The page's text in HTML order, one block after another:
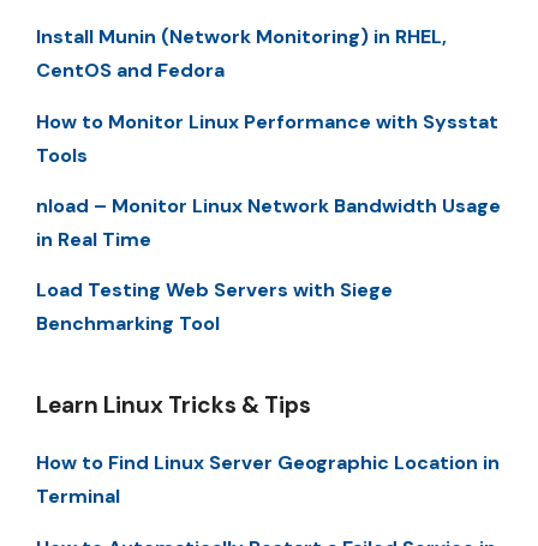
Install Munin (Network Monitoring) in RHEL,
CentOS and Fedora
How to Monitor Linux Performance with Sysstat
Tools
nload – Monitor Linux Network Bandwidth Usage
in Real Time
Load Testing Web Servers with Siege
Benchmarking Tool
Learn Linux Tricks & Tips
How to Find Linux Server Geographic Location in
Terminal